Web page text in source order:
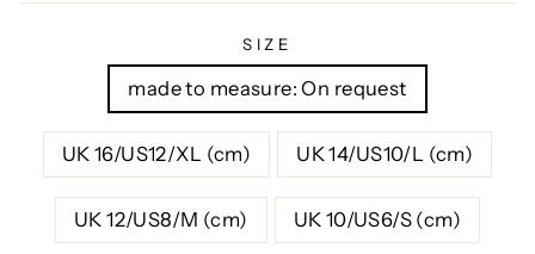
SIZE
made to measure: On request
UK 16/US12/XL (cm) UK 14/US10/L (cm)
UK 12/US8/M (cm) UK 10/US6/S (cm)